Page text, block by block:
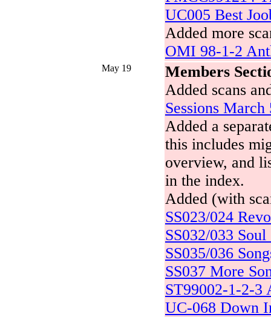
UC005 Best
Added more
OMI 98-1-2
May 19
Members
Added scans
Sessions
Added a
this includes
overview, and
in the index.
Added (with
SS023/024
SS032/033 Soul
SS035/036
SS037 More
ST99002-1-2-3
UC-068 Down